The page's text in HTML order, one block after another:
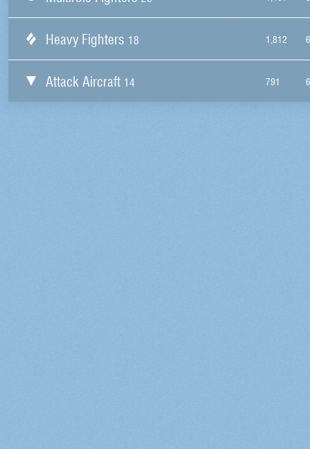
Heavy Fighters 18 1,812
Attack Aircraft 14 791